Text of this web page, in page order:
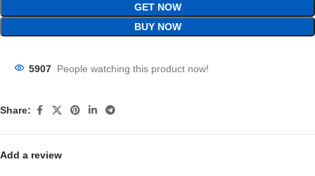
GET NOW
BUY NOW
5907 People watching this product now!
Share:
Add a review